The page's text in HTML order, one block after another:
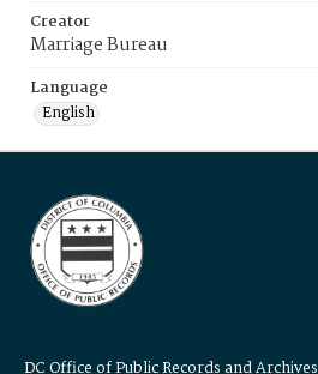
Creator
Marriage Bureau
Language
English
DC Office of Public Records and Archives